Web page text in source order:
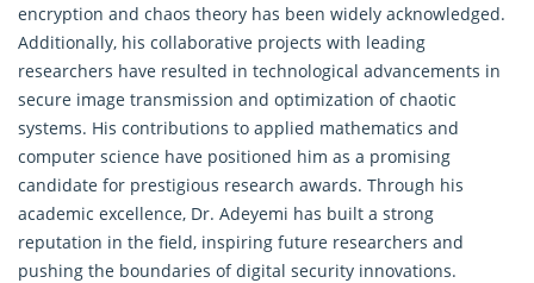
encryption and chaos theory has been widely acknowledged.
Additionally, his collaborative projects with leading
researchers have resulted in technological advancements in
secure image transmission and optimization of chaotic
systems. His contributions to applied mathematics and
computer science have positioned him as a promising
candidate for prestigious research awards. Through his
academic excellence, Dr. Adeyemi has built a strong
reputation in the field, inspiring future researchers and
pushing the boundaries of digital security innovations.